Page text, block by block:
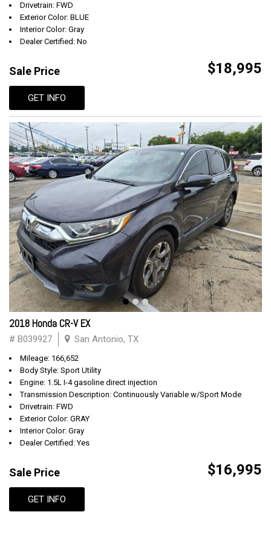
Drivetrain: FWD
Exterior Color: BLUE
Interior Color: Gray
Dealer Certified: No
Sale Price $18,995
GET INFO
2018 Honda CR-V EX
# B039927 San Antonio, TX
Mileage: 166,652
Body Style: Sport Utility
Engine: 1.5L I-4 gasoline direct injection
Transmission Description: Continuously Variable w/Sport Mode
Drivetrain: FWD
Exterior Color: GRAY
Interior Color: Gray
Dealer Certified: Yes
Sale Price $16,995
GET INFO